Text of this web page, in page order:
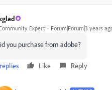
Expert Forum|Forum|3 years
you purchase from adobe?
Like Reply